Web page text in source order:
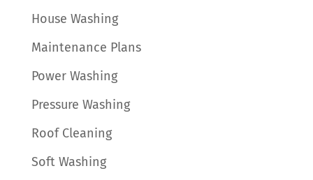
House Washing
Maintenance Plans
Power Washing
Pressure Washing
Roof Cleaning
Soft Washing